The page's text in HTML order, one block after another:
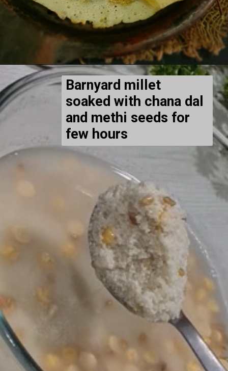
Barnyard millet
soaked with chana dal
and methi seeds for
few hours